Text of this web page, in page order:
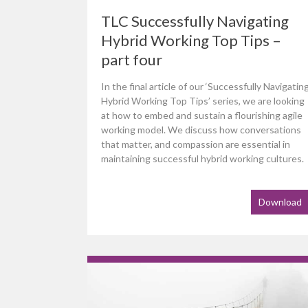
TLC Successfully Navigating
Hybrid Working Top Tips –
part four
In the final article of our ‘Successfully
Hybrid Working Top Tips’ series, we are looking
at how to embed and sustain a flourishing agile
working model. We discuss how conversations
that matter, and compassion are essential in
maintaining successful hybrid working cultures.
Download